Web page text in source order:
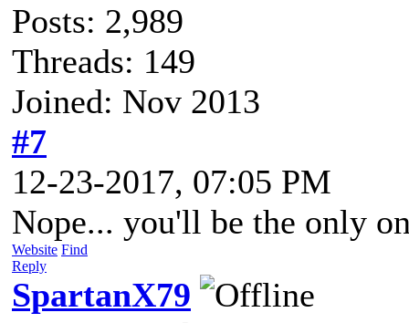
Posts: 2,989
Threads: 149
Joined: Nov 2013
#7
12-23-2017, 07:05 PM
Nope... you'll be the only
Website Find
Reply
SpartanX79